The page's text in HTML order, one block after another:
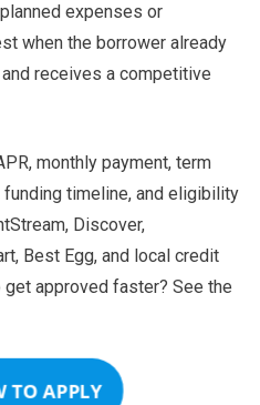
expenses or
when the borrower already
receives a competitive
monthly payment, term
funding timeline, and eligibility
Discover,
Best Egg, and local credit
approved faster? See the
TO APPLY